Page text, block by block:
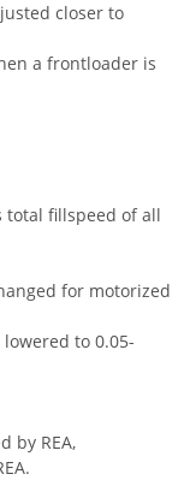
closer to
a frontloader is
total fillspeed of all
for motorized
to 0.05-
by REA,